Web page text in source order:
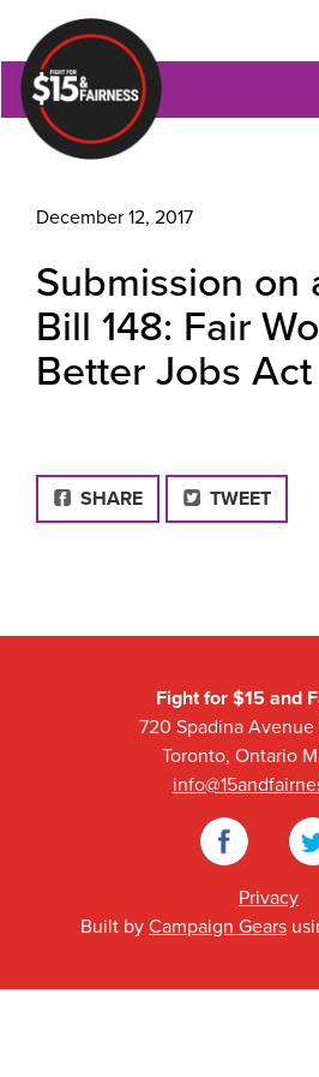
December 12, 2017
Submission on
Bill 148: Fair
Better Jobs Act
FACEBOOK
SHARE TWEET
Fight for $15 and
720 Spadina
Toronto, Ontario
Facebook
Privacy
Built by Campaign Gears